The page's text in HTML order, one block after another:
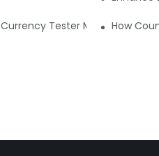
Tester Machine?
How